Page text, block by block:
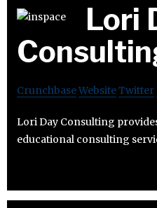
Lori
CrunchbaseWebsiteTwitter
Lori Day Consulting
educational consulting